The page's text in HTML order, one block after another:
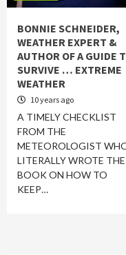
BONNIE SCHNEIDER,
WEATHER EXPERT &
AUTHOR OF A GUIDE
SURVIVE … EXTREME
WEATHER
10 years ago
A TIMELY CHECKLIST
FROM THE
METEOROLOGIST
LITERALLY WROTE THE
BOOK ON HOW TO
KEEP…